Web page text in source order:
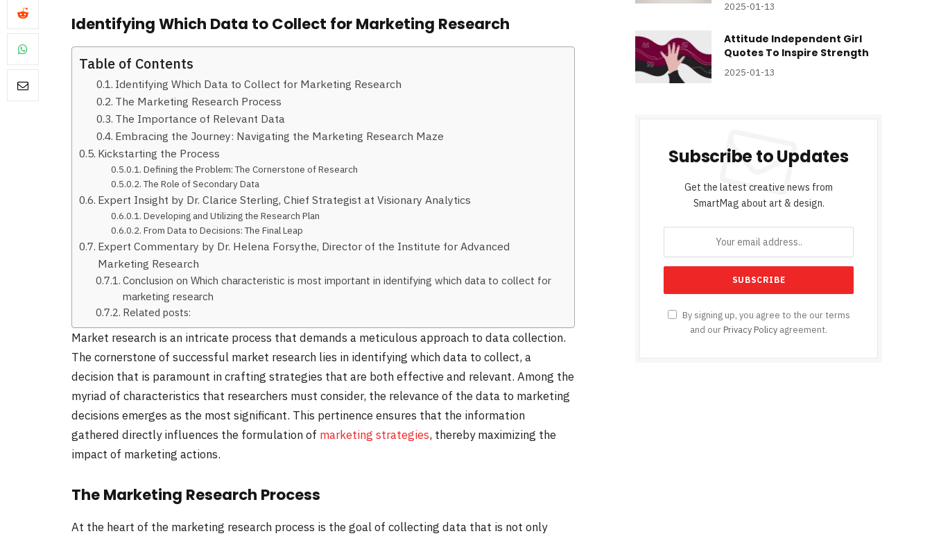
Identifying Which Data to Collect for Marketing Research
Table of Contents
Identifying Which Data to Collect for Marketing Research
The Marketing Research Process
The Importance of Relevant Data
Embracing the Journey: Navigating the Marketing Research Maze
Kickstarting the Process
Defining the Problem: The Cornerstone of Research
The Role of Secondary Data
Expert Insight by Dr. Clarice Sterling, Chief Strategist at Visionary Analytics
Developing and Utilizing the Research Plan
From Data to Decisions: The Final Leap
Expert Commentary by Dr. Helena Forsythe, Director of the Institute for Advanced
Marketing Research
Conclusion on Which characteristic is most important in identifying which data to collect for
marketing research
Related posts:
Market research is an intricate process that demands a meticulous approach to data collection.
The cornerstone of successful market research lies in identifying which data to collect, a
decision that is paramount in crafting strategies that are both effective and relevant. Among the
myriad of characteristics that researchers must consider, the relevance of the data to marketing
decisions emerges as the most significant. This pertinence ensures that the information
gathered directly influences the formulation of marketing strategies, thereby maximizing the
impact of marketing actions.
The Marketing Research Process
At the heart of the marketing research process is the goal of collecting data that is not only
2025-01-13
Attitude Independent Girl
Quotes To Inspire Strength
2025-01-13
Subscribe to Updates
Get the latest creative news from
SmartMag about art & design.
By signing up, you agree to the our terms
and our Privacy Policy agreement.